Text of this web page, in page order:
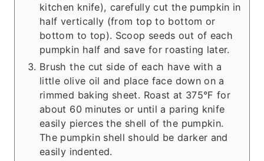
kitchen knife), carefully cut the pumpkin in
half vertically (from top to bottom or
bottom to top). Scoop seeds out of each
pumpkin half and save for roasting later.
Brush the cut side of each have with a
little olive oil and place face down on a
rimmed baking sheet. Roast at 375°F for
about 60 minutes or until a paring knife
easily pierces the shell of the pumpkin.
The pumpkin shell should be darker and
easily indented.